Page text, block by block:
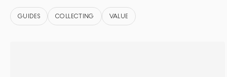
GUIDES COLLECTING VALUE